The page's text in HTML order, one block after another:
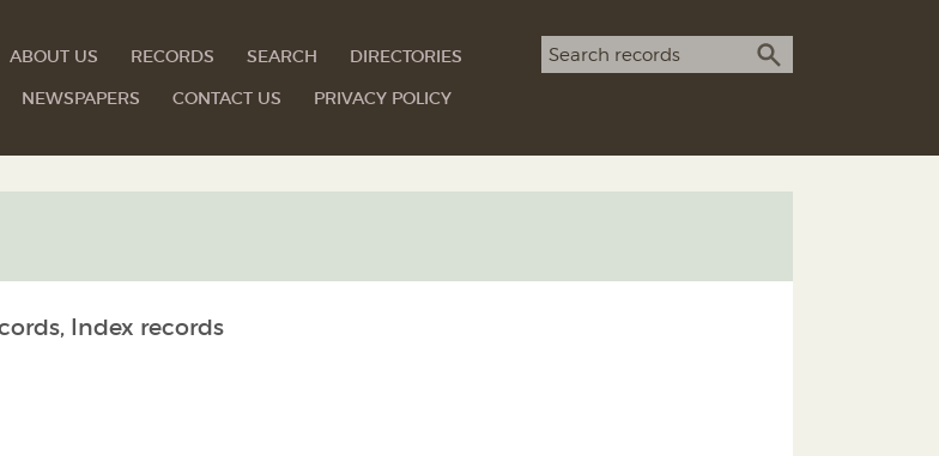
ABOUT US RECORDS SEARCH
DIRECTORIES
NEWSPAPERS CONTACT US PRIVACY POLICY
Search term
SEARCH
Index records